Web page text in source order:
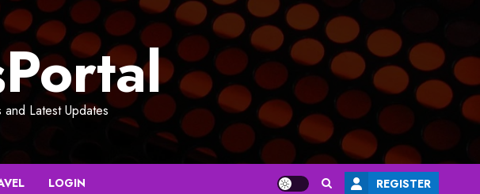
Latest Updates
LOGIN REGISTER